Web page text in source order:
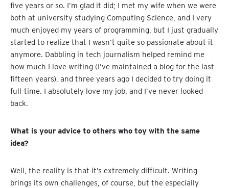
five years or so. I’m glad it did; I met my wife when we were
both at university studying Computing Science, and I very
much enjoyed my years of programming, but I just gradually
started to realize that I wasn’t quite so passionate about it
anymore. Dabbling in tech journalism helped remind me
how much I love writing (I’ve maintained a blog for the last
fifteen years), and three years ago I decided to try doing it
full-time. I absolutely love my job, and I’ve never looked
back.
What is your advice to others who toy with the same
idea?
Well, the reality is that it’s extremely difficult. Writing
brings its own challenges, of course, but the especially